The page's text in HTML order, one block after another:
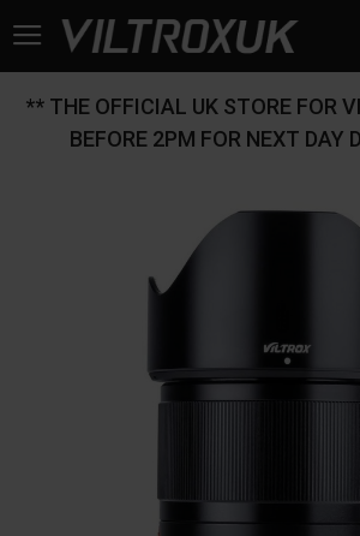
** THE OFFICIAL UK STORE FOR
BEFORE 2PM FOR NEXT DAY